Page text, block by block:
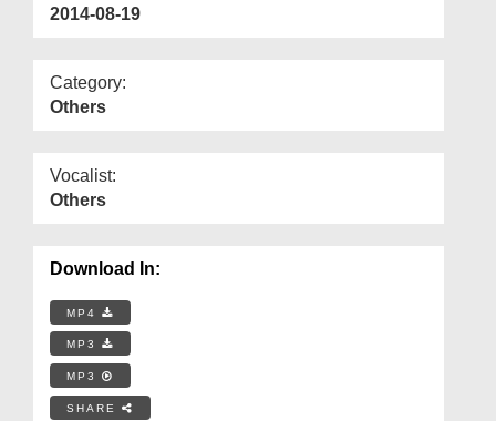
2014-08-19
Category:
Others
Vocalist:
Others
Download In:
MP4
MP3
MP3
SHARE